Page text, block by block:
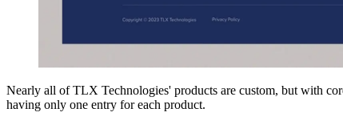
Nearly all of TLX Technologies' products are custom, but with
having only one entry for each product.